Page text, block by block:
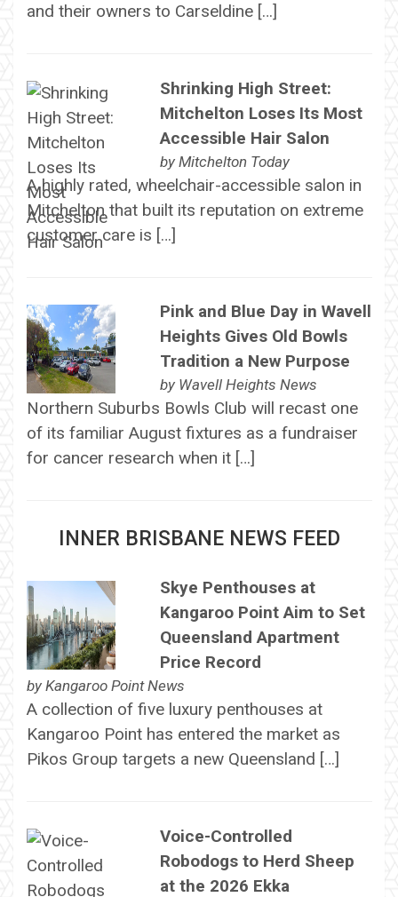
and their owners to Carseldine […]
Shrinking High Street:
Mitchelton Loses Its Most
Accessible Hair Salon
by Mitchelton Today
A highly rated, wheelchair-accessible salon in
Mitchelton that built its reputation on extreme
customer care is […]
Pink and Blue Day in Wavell
Heights Gives Old Bowls
Tradition a New Purpose
by Wavell Heights News
Northern Suburbs Bowls Club will recast one
of its familiar August fixtures as a fundraiser
for cancer research when it […]
INNER BRISBANE NEWS FEED
Skye Penthouses at
Kangaroo Point Aim to Set
Queensland Apartment
Price Record
by Kangaroo Point News
A collection of five luxury penthouses at
Kangaroo Point has entered the market as
Pikos Group targets a new Queensland […]
Voice-Controlled
Robodogs to Herd Sheep
at the 2026 Ekka